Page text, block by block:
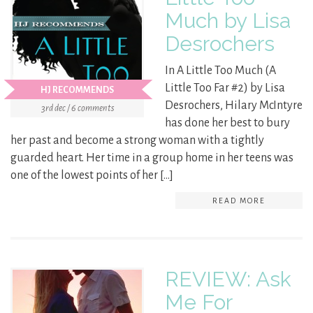
HJ RECOMMENDS
3rd dec / 6 comments
Much by Lisa
Desrochers
In A Little Too Much (A
Little Too Far #2) by Lisa
Desrochers, Hilary McIntyre
has done her best to bury
her past and become a strong woman with a tightly
guarded heart. Her time in a group home in her teens was
one of the lowest points of her […]
READ MORE
REVIEW: Ask
Me For